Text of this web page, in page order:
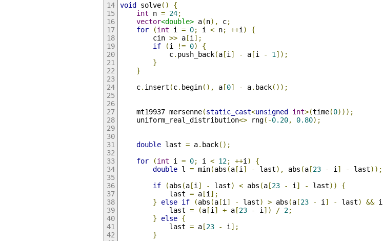
void solve()
{
int n = 24;
vector<double> a(n), c;
for
(int i = 0; i < n; ++i )
{
        cin
>> a[i ];
if
(i != 0)
{
            c
. push_back(a[i ] - a[i - 1 ]);
}
}
    c
. insert (c. begin(), a[0] - a. back());
    mt19937 mersenne
(static_cast<unsigned int>(time(0)));
    uniform_real_distribution
<> rng(-0.20, 0.80);
double last = a. back();
for
(int i = 0; i < 12; ++i )
{
double l = min(abs (a[i ] - last), abs (a[23 - i ] - last));
if
(abs (a[i ] - last) < abs (a[23 - i ] - last))
{
            last
= a[i ];
}
else if (abs (a[i ] - last) > abs (a[23 - i ] - last) && i
            last
= (a[i ] + a[23 - i ]) / 2;
}
else {
            last
= a[23 - i ];
}